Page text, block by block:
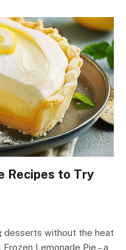
Recipes to Try
desserts without the heat
Lemonade Pie – a